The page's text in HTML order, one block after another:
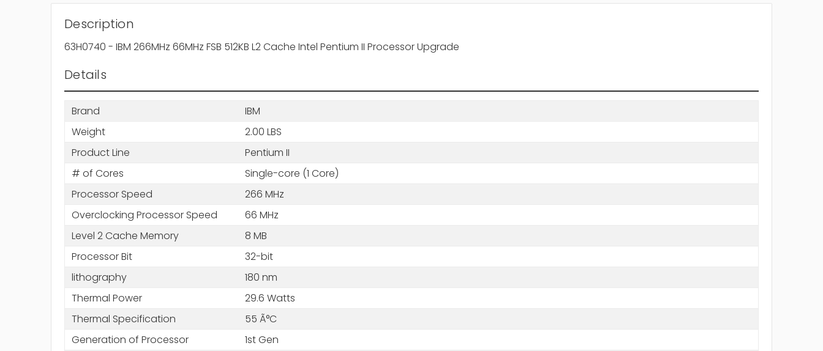
Description
63H0740 - IBM 266MHz 66MHz FSB 512KB L2 Cache Intel Pentium II Processor Upgrade
Details
Brand
IBM
Weight
2.00 LBS
Product Line
Pentium II
# of Cores
Single-core (1 Core)
Processor Speed
266 MHz
Overclocking Processor Speed
66 MHz
Level 2 Cache Memory
8 MB
Processor Bit
32-bit
lithography
180 nm
Thermal Power
29.6 Watts
Thermal Specification
55 Ã°C
Generation of Processor
1st Gen